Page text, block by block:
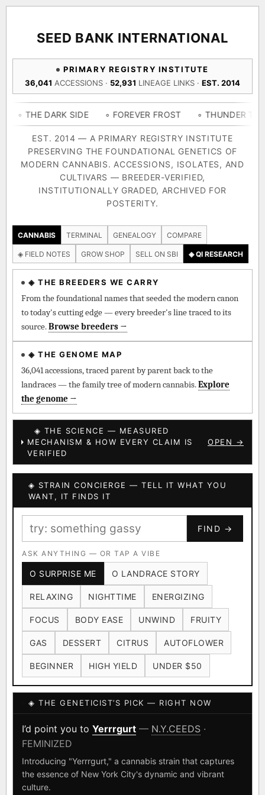
SEED BANK INTERNATIONAL
PRIMARY REGISTRY INSTITUTE
36,041 ACCESSIONS · 52,931 LINEAGE LINKS · EST. 2014
SIDE ◦ FOREVER FROST ◦ THUNDER THIGHS
EST. 2014 — A PRIMARY REGISTRY INSTITUTE
PRESERVING THE FOUNDATIONAL GENETICS OF
MODERN CANNABIS. ACCESSIONS, ISOLATES, AND
CULTIVARS — BREEDER-VERIFIED,
INSTITUTIONALLY GRADED, ARCHIVED FOR
POSTERITY.
CANNABIS TERMINAL GENEALOGY COMPARE
◈ FIELD NOTES GROW SHOP SELL ON SBI ◈ QI RESEARCH
◈ THE BREEDERS WE CARRY
From the foundational names that seeded the modern canon
to today's cutting edge — every breeder's line traced to its
source.Browse breeders →
◈ THE GENOME MAP
36,041 accessions, traced parent by parent back to the
landraces — the family tree of modern cannabis.Explore
the genome →
◈ THE SCIENCE — MEASURED
MECHANISM & HOW EVERY CLAIM IS
VERIFIED
OPEN →
◈ STRAIN CONCIERGE — TELL IT WHAT YOU
WANT, IT FINDS IT
FIND →
ASK ANYTHING — OR TAP A VIBE
O SURPRISE ME O LANDRACE STORY
RELAXING NIGHTTIME ENERGIZING
FOCUS BODY EASE UNWIND FRUITY
GAS DESSERT CITRUS AUTOFLOWER
BEGINNER HIGH YIELD UNDER $50
◈ THE GENETICIST’S PICK — RIGHT NOW
I’d point you to Yerrrgurt — N.Y.CEEDS ·
FEMINIZED
Introducing "Yerrrgurt," a cannabis strain that captures
the essence of New York City's dynamic and vibrant
culture.
DELIVERY METHOD
SHIP TO
BILLING SAME AS SHIPPING
PAYMENT METHOD
CARD CRYPTO
VENMO METALS/MONEY
I have read and agree to theTerms of Service.
SHIPS WORLDWIDE · DISCREET PACKAGING · SECURE ENCRYPTED
CARD CHECKOUT
Add 2–4 cultivars to compare lineage, landrace origins,
TRACE
◈ GENOME ATLAS
36,693
ACCESSIONS
55,279
LINEAGE LINKS
697
IN OUR REGISTRY
33
FOUNDATIONAL LINES
◦ OG Kush
The full cannabis genealogy — every accession traced parent-
by-parent to its landrace origins, with measured-mechanism
research on each node. Tap any cultivar to explore its lineage.
◈ QI Measured Mechanism
Every cultivar mapped to measured molecular targets —
receptor binding (Ki / IC50), PubMed-cited.
⊕ Mechanistic Convergence
Where a strain’s compounds independently stack on the same
↔ Cross-Kingdom Corroboration
kingdom — cannabis ↔ herbal genome.
▦ UPOV Genetics Model
UPOV-grade varietal genetics from parentage: fixed vs
segregating traits, novel-combination potential.
Ruderalis ×1020 Afghani ×601 OG Kush ×583
Original Glue ×552 Blueberry ×506
Girl Scout Cookies ×432 Sour Diesel ×363
Wedding Cake ×338 Runtz ×337 Bubba Kush
Purple Punch White Widow
Do-Si-Dos The Original Z
FOUNDATIONAL LANDRACES
Afghani ×601 Hindu Kush ×236 Mexican ×138
Durban Poison ×125 Colombian Gold ×44
Chocolate Thai ×29 Panama Red ×29 Mazar